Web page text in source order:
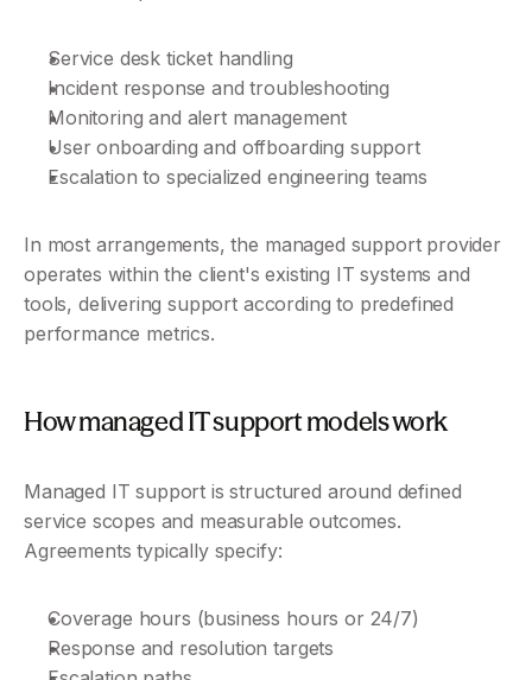
Service desk ticket handling
Incident response and troubleshooting
Monitoring and alert management
User onboarding and offboarding support
Escalation to specialized engineering teams
In most arrangements, the managed support provider
operates within the client's existing IT systems and
tools, delivering support according to predefined
performance metrics.
How managed IT support models work
Managed IT support is structured around defined
service scopes and measurable outcomes.
Agreements typically specify:
Coverage hours (business hours or 24/7)
Response and resolution targets